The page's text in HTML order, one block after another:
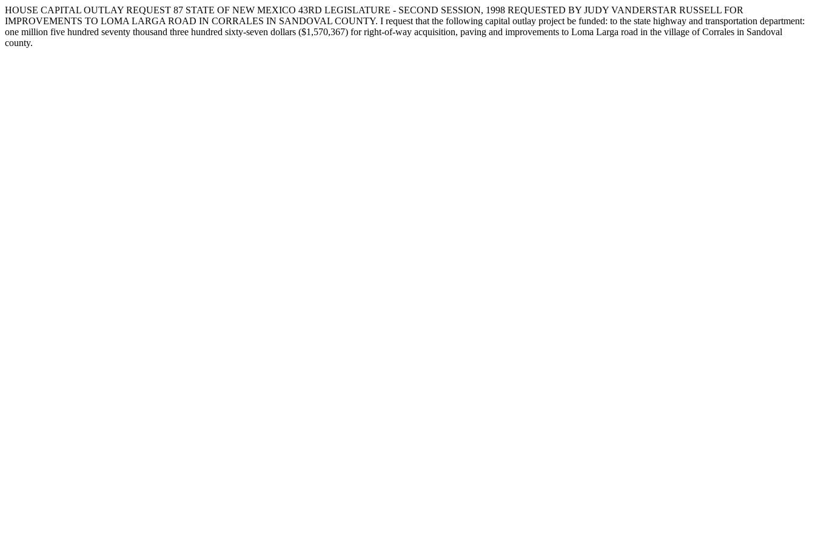
HOUSE CAPITAL OUTLAY REQUEST 87 STATE OF NEW MEXICO 43RD LEGISLATURE - SECOND SESSION, 1998 REQUESTED BY JUDY VANDERSTAR RUSSELL FOR
IMPROVEMENTS TO LOMA LARGA ROAD IN CORRALES IN SANDOVAL COUNTY. I request that the following capital outlay project be funded: to the state highway and transportation department:
one million five hundred seventy thousand three hundred sixty-seven dollars ($1,570,367) for right-of-way acquisition, paving and improvements to Loma Larga road in the village of Corrales in Sandoval
county.